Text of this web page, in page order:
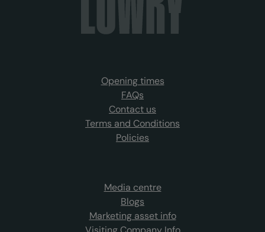
Opening times
FAQs
Contact us
Terms and Conditions
Policies
Media centre
Blogs
Marketing asset info